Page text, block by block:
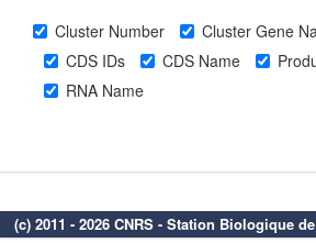
Cluster Number
Cluster Gene
CDS IDs
CDS Name
RNA Name
(c) 2011 - 2026 CNRS - Station Biologique